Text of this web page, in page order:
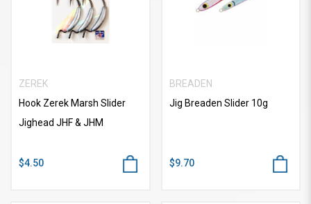
ZEREK
Hook Zerek Marsh Slider
Jighead JHF & JHM
$4.50
BREADEN
Jig Breaden Slider 10g
$9.70